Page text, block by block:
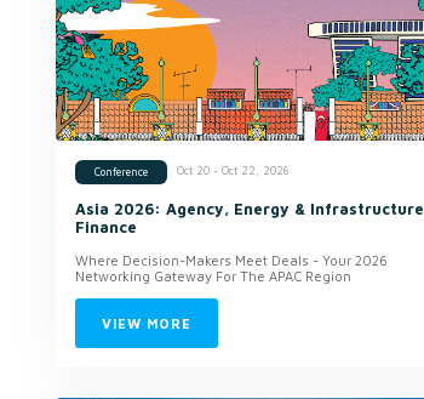
Conference Oct 20 - Oct 22, 2026
Asia 2026: Agency, Energy & Infrastructure
Finance
Where Decision-Makers Meet Deals - Your 2026
Networking Gateway For The APAC Region
VIEW MORE